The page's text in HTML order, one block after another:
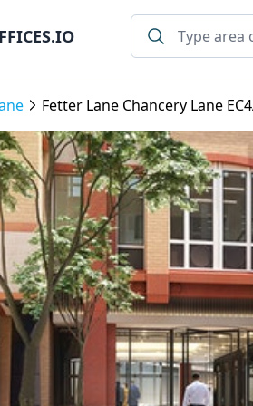
Fetter Lane Chancery Lane